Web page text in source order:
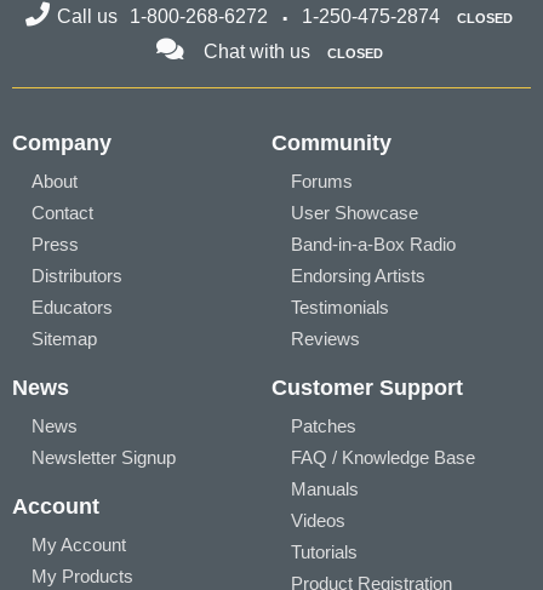
Call us 1-800-268-6272 1-250-475-2874 CLOSED
Chat with us CLOSED
Company
About
Contact
Press
Distributors
Educators
Sitemap
Community
Forums
User Showcase
Band-in-a-Box Radio
Endorsing Artists
Testimonials
Reviews
News
News
Newsletter Signup
Account
My Account
My Products
Customer Support
Patches
FAQ / Knowledge Base
Manuals
Videos
Tutorials
Product Registration